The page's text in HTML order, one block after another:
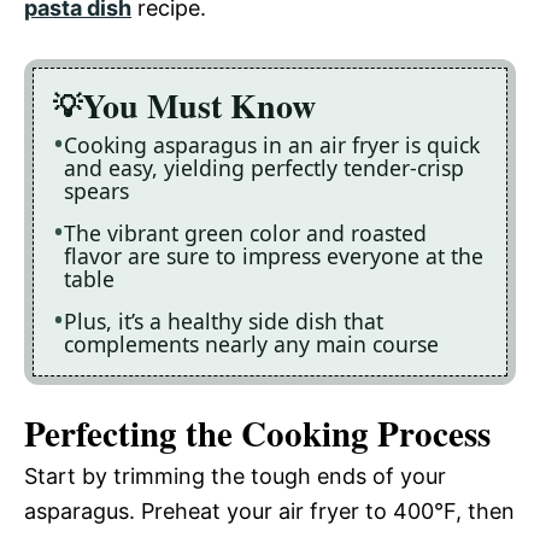
pasta dish recipe.
You Must Know
Cooking asparagus in an air fryer is quick
and easy, yielding perfectly tender-crisp
spears
The vibrant green color and roasted
flavor are sure to impress everyone at the
table
Plus, it’s a healthy side dish that
complements nearly any main course
Perfecting the Cooking Process
Start by trimming the tough ends of your
asparagus. Preheat your air fryer to 400°F, then